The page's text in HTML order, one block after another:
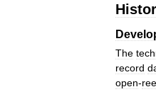
The
record
open-